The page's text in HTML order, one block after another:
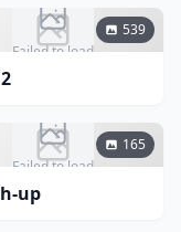
Failed to load
539
Failed to load
165
up